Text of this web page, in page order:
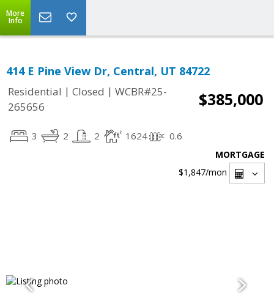
More
Info
414 E Pine View Dr, Central, UT 84722
Residential | Closed | WCBR#25-
265656
$385,000
3 2 2 1624 0.6
MORTGAGE
$1,847/mon